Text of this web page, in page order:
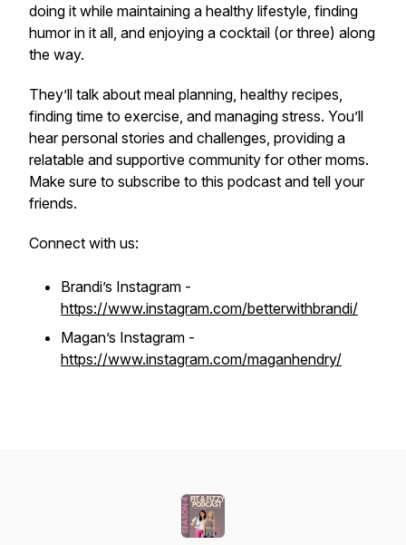
doing it while maintaining a healthy lifestyle, finding
humor in it all, and enjoying a cocktail (or three) along
the way.
They’ll talk about meal planning, healthy recipes,
finding time to exercise, and managing stress. You’ll
hear personal stories and challenges, providing a
relatable and supportive community for other moms.
Make sure to subscribe to this podcast and tell your
friends.
Connect with us:
Brandi’s Instagram -
https://www.instagram.com/betterwithbrandi/
Magan’s Instagram -
https://www.instagram.com/maganhendry/